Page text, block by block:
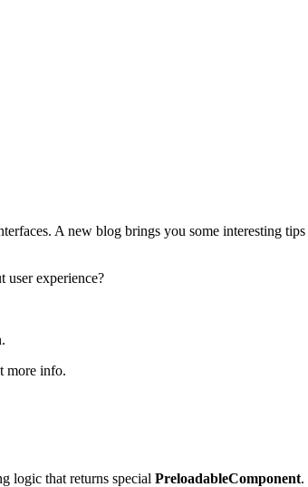
A new blog brings you some interesting
user experience?
more info.
logic that returns special PreloadableComponent.